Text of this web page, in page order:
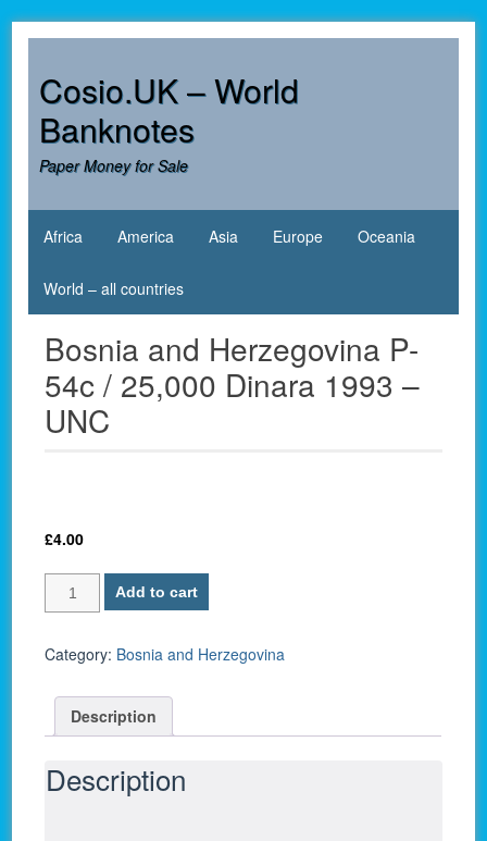
contentCosio.UK – World
Banknotes
Paper Money for Sale
Africa America Asia Europe Oceania
World – all countries
Bosnia and Herzegovina P-
54c / 25,000 Dinara 1993 –
UNC
£4.00
Bosnia
and
P-
25,000
Dinara
1993
-
Add to cart
Category: Bosnia and Herzegovina
Description
Description